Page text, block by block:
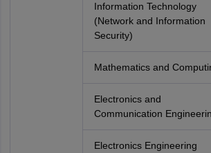
Information Technology
(Network and Information
Security)
Mathematics and
Electronics and
Communication
Electronics Engineering